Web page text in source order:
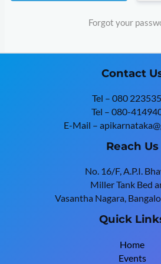
Forgot your
Contact
Tel – 080
Tel – 080-
E-Mail –
Reach Us
No. 16/F, A.P.I.
Miller Tank Bed
Vasantha Nagara,
Quick
Home
Events